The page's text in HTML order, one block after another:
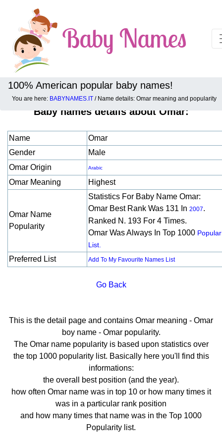
100% American popular baby names!
You are here: BABYNAMES.IT / Name details: Omar meaning and popularity
Baby names details about Omar:
Name
Omar
Gender
Male
Omar Origin
Arabic
Omar Meaning Highest
Omar Name
Popularity
Statistics For Baby Name Omar:
Omar Best Rank Was 131 In 2007.
Ranked N. 193 For 4 Times.
Omar Was Always In Top 1000
List.
Preferred List Add To My Favourite Names List
Go Back
This is the detail page and contains Omar meaning - Omar
boy name - Omar popularity.
The Omar name popularity is based upon statistics over
the top 1000 popularity list. Basically here you'll find this
informations:
the overall best position (and the year).
how often Omar name was in top 10 or how many times it
was in a particular rank position
and how many times that name was in the Top 1000
Popularity list.